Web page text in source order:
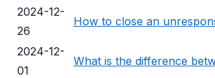
2024-12-
26
How to close an
2024-12-
01
What is the difference